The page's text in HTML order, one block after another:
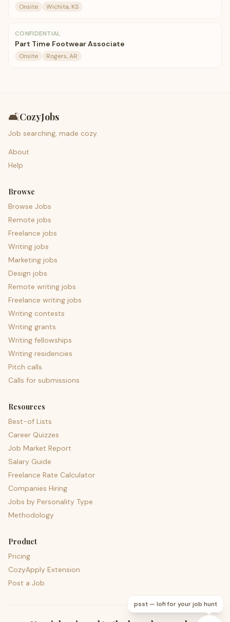
Onsite Wichita, KS
CONFIDENTIAL
Part Time Footwear Associate
Onsite Rogers, AR
🛋️CozyJobs
Job searching, made cozy.
About
Help
Browse
Browse Jobs
Remote jobs
Freelance jobs
Writing jobs
Marketing jobs
Design jobs
Remote writing jobs
Freelance writing jobs
Writing contests
Writing grants
Writing fellowships
Writing residencies
Pitch calls
Calls for submissions
Resources
Best-of Lists
Career Quizzes
Job Market Report
Salary Guide
Freelance Rate Calculator
Companies Hiring
Jobs by Personality Type
Methodology
Product
Pricing
CozyApply Extension
Post a Job
psst — lofi for your job hunt